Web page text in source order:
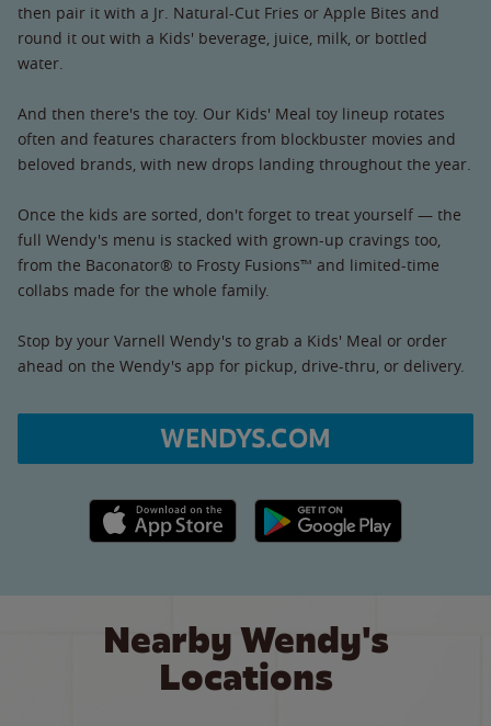
then pair it with a Jr. Natural-Cut Fries or Apple Bites and
round it out with a Kids' beverage, juice, milk, or bottled
water.
And then there's the toy. Our Kids' Meal toy lineup rotates
often and features characters from blockbuster movies and
beloved brands, with new drops landing throughout the year.
Once the kids are sorted, don't forget to treat yourself — the
full Wendy's menu is stacked with grown-up cravings too,
from the Baconator® to Frosty Fusions™ and limited-time
collabs made for the whole family.
Stop by your Varnell Wendy's to grab a Kids' Meal or order
ahead on the Wendy's app for pickup, drive-thru, or delivery.
WENDYS.COM
Apple App Store link Google Play link
Nearby Wendy's
Locations